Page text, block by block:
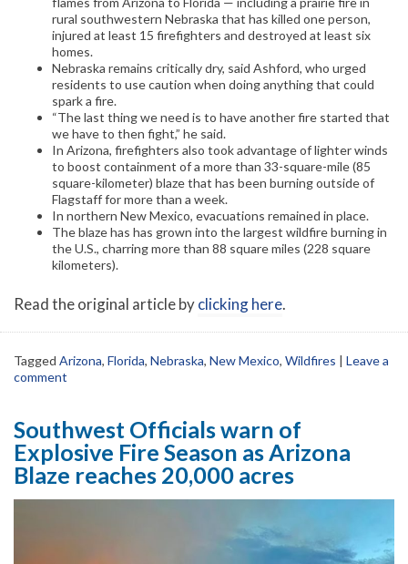
rural southwestern Nebraska that has killed one person,
injured at least 15 firefighters and destroyed at least six
homes.
Nebraska remains critically dry, said Ashford, who urged
residents to use caution when doing anything that could
spark a fire.
“The last thing we need is to have another fire started that
we have to then fight,” he said.
In Arizona, firefighters also took advantage of lighter winds
to boost containment of a more than 33-square-mile (85
square-kilometer) blaze that has been burning outside of
Flagstaff for more than a week.
In northern New Mexico, evacuations remained in place.
The blaze has has grown into the largest wildfire burning in
the U.S., charring more than 88 square miles (228 square
kilometers).
Read the original article byclicking here.
Tagged Arizona, Florida, Nebraska, New Mexico, Wildfires | Leave a
comment
Southwest Officials warn of
Explosive Fire Season as Arizona
Blaze reaches 20,000 acres